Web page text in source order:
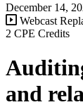
December 14,
Webcast
2 CPE Credits
and